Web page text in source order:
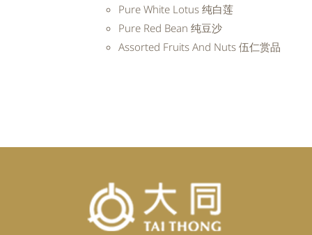
Pure White Lotus 纯白莲
Pure Red Bean 纯豆沙
Assorted Fruits And Nuts 伍仁赏品